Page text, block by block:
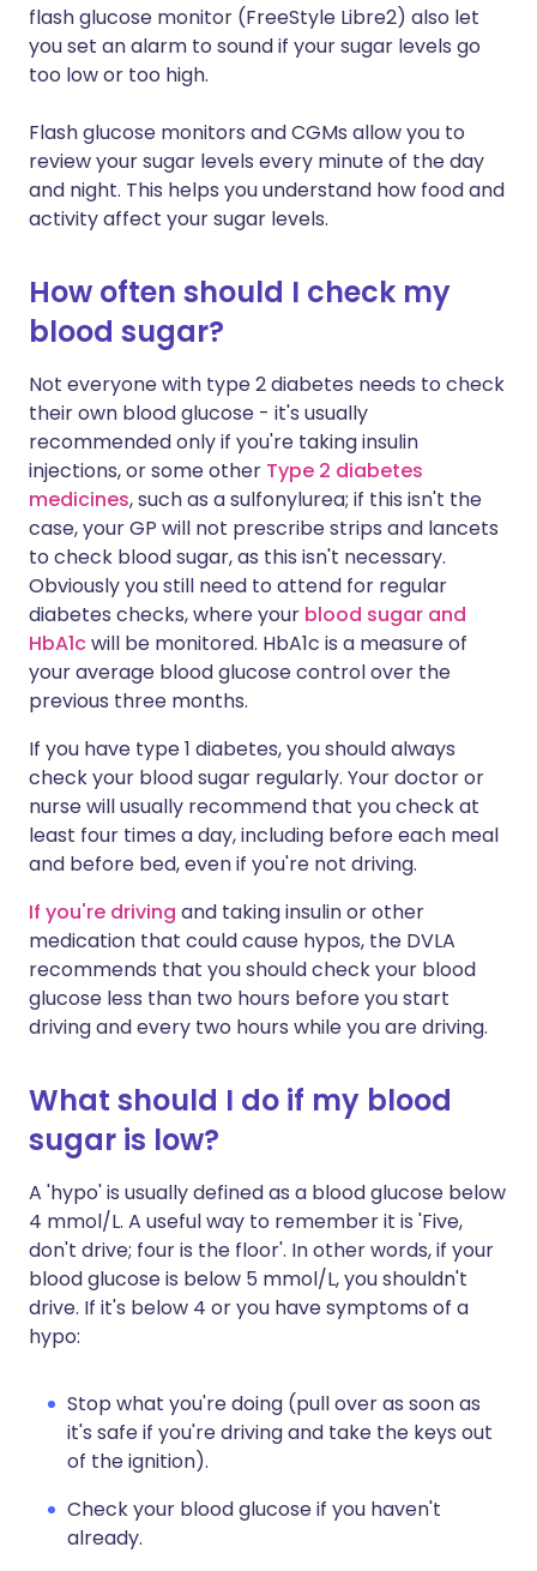
flash glucose monitor (FreeStyle Libre2) also let
you set an alarm to sound if your sugar levels go
too low or too high.
Flash glucose monitors and CGMs allow you to
review your sugar levels every minute of the day
and night. This helps you understand how food and
activity affect your sugar levels.
How often should I check my
blood sugar?
Not everyone with type 2 diabetes needs to check
their own blood glucose - it's usually
recommended only if you're taking insulin
injections, or some other Type 2 diabetes
medicines, such as a sulfonylurea; if this isn't the
case, your GP will not prescribe strips and lancets
to check blood sugar, as this isn't necessary.
Obviously you still need to attend for regular
diabetes checks, where your blood sugar and
HbA1cwill be monitored. HbA1c is a measure of
your average blood glucose control over the
previous three months.
If you have type 1 diabetes, you should always
check your blood sugar regularly. Your doctor or
nurse will usually recommend that you check at
least four times a day, including before each meal
and before bed, even if you're not driving.
If you're driving and taking insulin or other
medication that could cause hypos, the DVLA
recommends that you should check your blood
glucose less than two hours before you start
driving and every two hours while you are driving.
What should I do if my blood
sugar is low?
A 'hypo' is usually defined as a blood glucose below
4 mmol/L. A useful way to remember it is 'Five,
don't drive; four is the floor'. In other words, if your
blood glucose is below 5 mmol/L, you shouldn't
drive. If it's below 4 or you have symptoms of a
hypo:
Stop what you're doing (pull over as soon as
it's safe if you're driving and take the keys out
of the ignition).
Check your blood glucose if you haven't
already.